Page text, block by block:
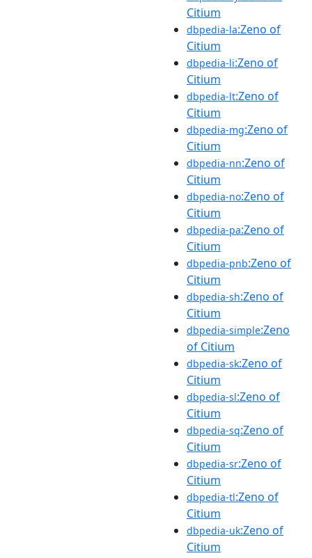
Citium
dbpedia-la:Zeno of
Citium
dbpedia-li:Zeno of
Citium
dbpedia-lt:Zeno of
Citium
dbpedia-mg:Zeno of
Citium
dbpedia-nn:Zeno of
Citium
dbpedia-no:Zeno of
Citium
dbpedia-pa:Zeno of
Citium
dbpedia-pnb:Zeno of
Citium
dbpedia-sh:Zeno of
Citium
dbpedia-simple:Zeno
of Citium
dbpedia-sk:Zeno of
Citium
dbpedia-sl:Zeno of
Citium
dbpedia-sq:Zeno of
Citium
dbpedia-sr:Zeno of
Citium
dbpedia-tl:Zeno of
Citium
dbpedia-uk:Zeno of
Citium